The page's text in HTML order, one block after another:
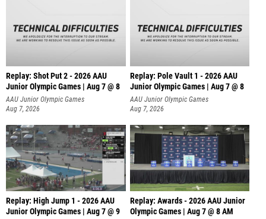
Replay: Shot Put 2 - 2026 AAU
Junior Olympic Games | Aug 7 @ 8
A
AAU Junior Olympic Games
Aug 7, 2026
Replay: Pole Vault 1 - 2026 AAU
Junior Olympic Games | Aug 7 @ 8
AAU Junior Olympic Games
Aug 7, 2026
Replay: High Jump 1 - 2026 AAU
Junior Olympic Games | Aug 7 @ 9
Replay: Awards - 2026 AAU Junior
Olympic Games | Aug 7 @ 8 AM